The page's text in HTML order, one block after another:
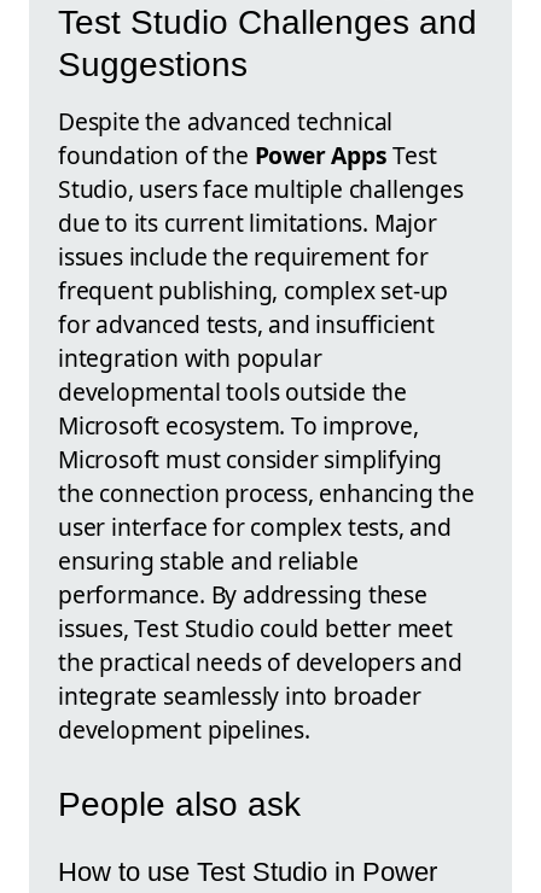
Test Studio Challenges and
Suggestions
Despite the advanced technical
foundation of the Power AppsTest
Studio, users face multiple challenges
due to its current limitations. Major
issues include the requirement for
frequent publishing, complex set-up
for advanced tests, and insufficient
integration with popular
developmental tools outside the
Microsoft ecosystem. To improve,
Microsoft must consider simplifying
the connection process, enhancing the
user interface for complex tests, and
ensuring stable and reliable
performance. By addressing these
issues, Test Studio could better meet
the practical needs of developers and
integrate seamlessly into broader
development pipelines.
People also ask
How to use Test Studio in Power